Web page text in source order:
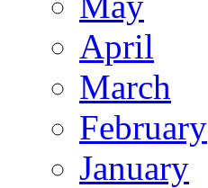
April
March
February
January